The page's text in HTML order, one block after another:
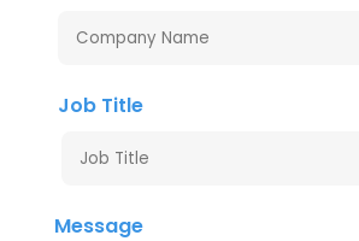
Job Title
Message